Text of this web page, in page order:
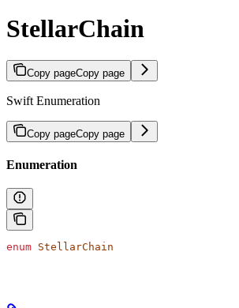
StellarChain
Copy pageCopy page
Swift Enumeration
Copy pageCopy page
Enumeration
enum StellarChain